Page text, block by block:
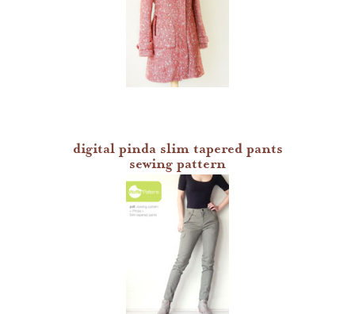
digital pinda slim tapered pants
sewing pattern